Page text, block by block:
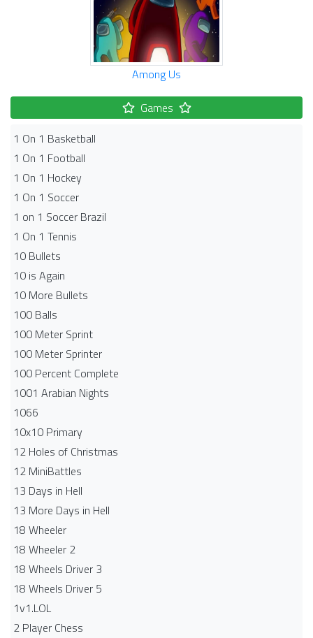
Among Us
Games
1 On 1 Basketball
1 On 1 Football
1 On 1 Hockey
1 On 1 Soccer
1 on 1 Soccer Brazil
1 On 1 Tennis
10 Bullets
10 is Again
10 More Bullets
100 Balls
100 Meter Sprint
100 Meter Sprinter
100 Percent Complete
1001 Arabian Nights
1066
10x10 Primary
12 Holes of Christmas
12 MiniBattles
13 Days in Hell
13 More Days in Hell
18 Wheeler
18 Wheeler 2
18 Wheels Driver 3
18 Wheels Driver 5
1v1.LOL
2 Player Chess